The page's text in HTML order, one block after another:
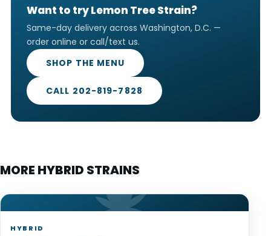
Want to try Lemon Tree Strain?
Same-day delivery across Washington, D.C. —
order online or call/text us.
SHOP THE MENU
CALL 202-819-7828
MORE HYBRID STRAINS
HYBRID